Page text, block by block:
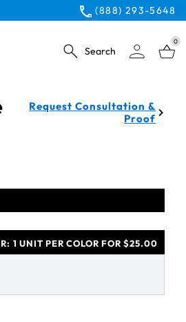
(888) 293-5648
Search
0
Request Consultation &
Proof
1 UNIT PER COLOR FOR $25.00